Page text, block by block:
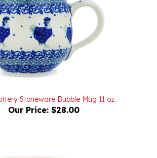
Our Price:$28.00